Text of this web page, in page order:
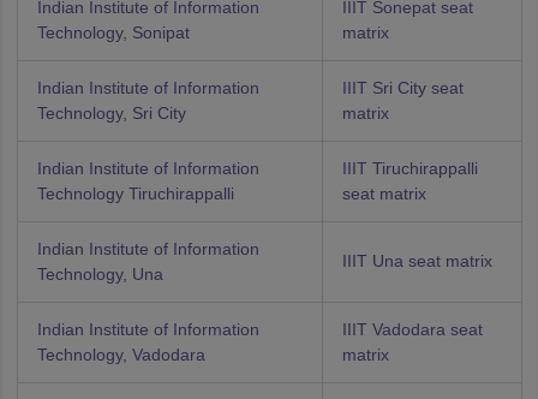
Indian Institute of Information
Technology, Sonipat
IIIT Sonepat seat
matrix
Indian Institute of Information
Technology, Sri City
IIIT Sri City seat
matrix
Indian Institute of Information
Technology Tiruchirappalli
IIIT Tiruchirappalli
seat matrix
Indian Institute of Information
Technology, Una
IIIT Una seat matrix
Indian Institute of Information
Technology, Vadodara
IIIT Vadodara seat
matrix